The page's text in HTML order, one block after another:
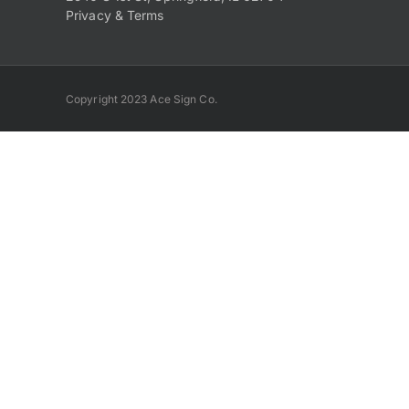
Privacy & Terms
Copyright 2023 Ace Sign Co.